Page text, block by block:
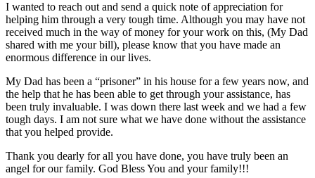
I wanted to reach out and send a quick note of appreciation for
helping him through a very tough time. Although you may have not
received much in the way of money for your work on this, (My Dad
shared with me your bill), please know that you have made an
enormous difference in our lives.
My Dad has been a “prisoner” in his house for a few years now, and
the help that he has been able to get through your assistance, has
been truly invaluable. I was down there last week and we had a few
tough days. I am not sure what we have done without the assistance
that you helped provide.
Thank you dearly for all you have done, you have truly been an
angel for our family. God Bless You and your family!!!